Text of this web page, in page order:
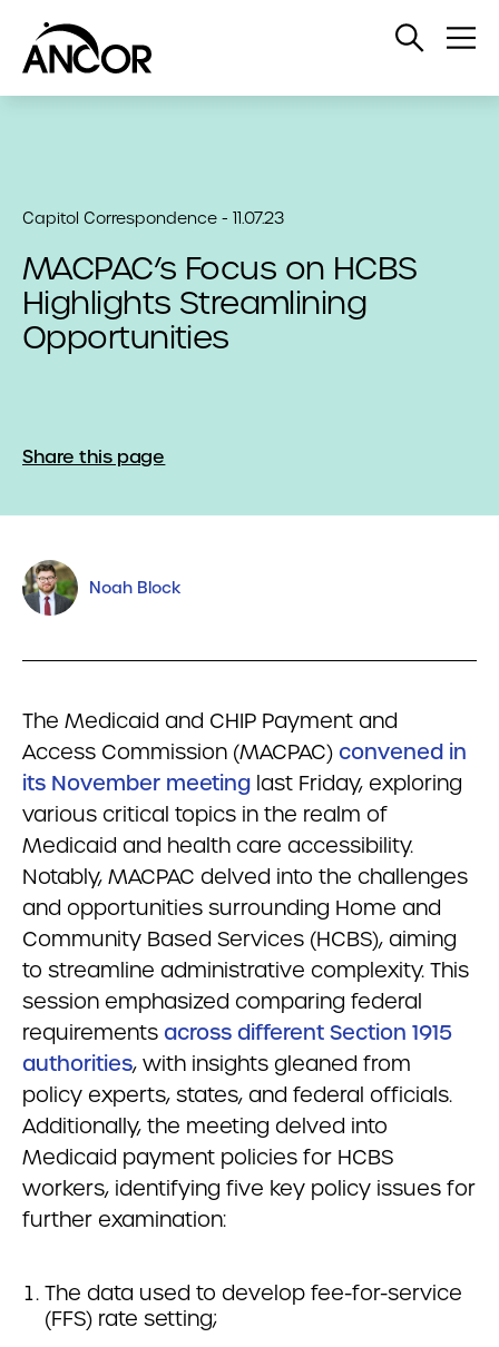
Open
Capitol Correspondence - 11.07.23
MACPAC’s Focus on HCBS
Highlights Streamlining
Opportunities
Share this page
Noah Block
The Medicaid and CHIP Payment and
Access Commission (MACPAC) convened in
its November meeting last Friday, exploring
various critical topics in the realm of
Medicaid and health care accessibility.
Notably, MACPAC delved into the challenges
and opportunities surrounding Home and
Community Based Services (HCBS), aiming
to streamline administrative complexity. This
session emphasized comparing federal
requirements across different Section 1915
authorities, with insights gleaned from
policy experts, states, and federal officials.
Additionally, the meeting delved into
Medicaid payment policies for HCBS
workers, identifying five key policy issues for
further examination:
The data used to develop fee-for-service
(FFS) rate setting;